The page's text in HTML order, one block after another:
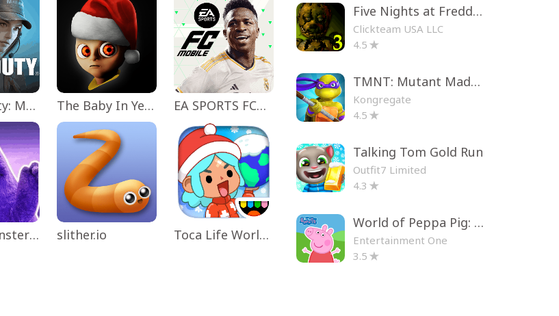
Call of Duty: Mobile Season 11 The Baby In Yellow EA SPORTS FC™ Mobile Soccer
Grima Monster Scary Survival slither.io Toca Life World: Build a Story
Five Nights at Freddy's 3
Clickteam USA LLC
4.5
TMNT: Mutant Madness
Kongregate
4.5
Talking Tom Gold Run
Outfit7 Limited
4.3
World of Peppa Pig: Kids Games
Entertainment One
3.5